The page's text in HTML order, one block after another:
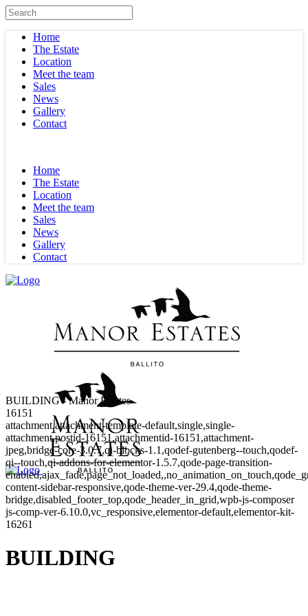
Home
The Estate
Location
Meet the team
Sales
News
Gallery
Contact
Home
The Estate
Location
Meet the team
Sales
News
Gallery
Contact
BUILDING - Manor Estates
16151
attachment,attachment-template-default,single,single-
attachment,postid-16151,attachmentid-16151,attachment-
jpeg,bridge-core-3.0.7,qi-blocks-1.1,qodef-gutenberg--touch,qodef-
qi--touch,qi-addons-for-elementor-1.5.7,qode-page-transition-
content-sidebar-responsive,qode-theme-ver-29.4,qode-theme-
bridge,disabled_footer_top,qode_header_in_grid,wpb-js-composer
js-comp-ver-6.10.0,vc_responsive,elementor-default,elementor-kit-
16261
BUILDING